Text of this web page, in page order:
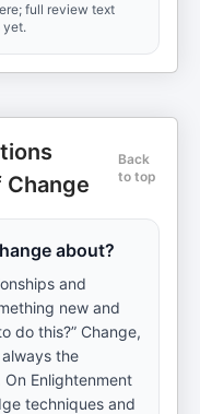
full review text
yet.
Back
to top
about?
and
new and
do this?” Change,
the
On Enlightenment
techniques and